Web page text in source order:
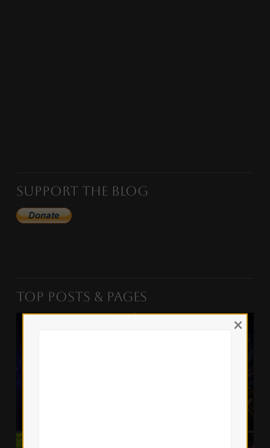
Support the Blog
Top Posts & Pages
×